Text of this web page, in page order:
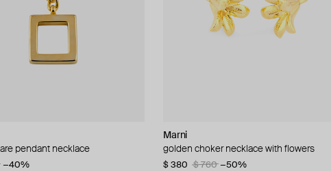
pendant necklace
−40%
Marni
golden choker necklace with flowers
$ 380 $ 760 −50%
collar necklace
−30%
ISHARYA
lucent tassel necklac
$ 230
choker
ESHVI
golden drop earrings with pearl pendants
$ 77 $ 155 −50%
vintage collection faux pearl
Herald Percy
ring with ovals of white and green crystals
$ 69 $ 99 −30%